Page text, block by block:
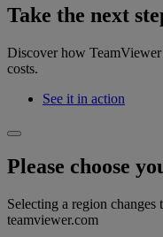
Take the next
Discover how
costs.
See it in action
Please choose
Selecting a region changes
teamviewer.com